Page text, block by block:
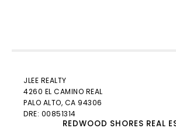
JLEE REALTY
4260 EL CAMINO REAL
PALO ALTO, CA 94306
DRE: 00851314
REDWOOD SHORES REAL